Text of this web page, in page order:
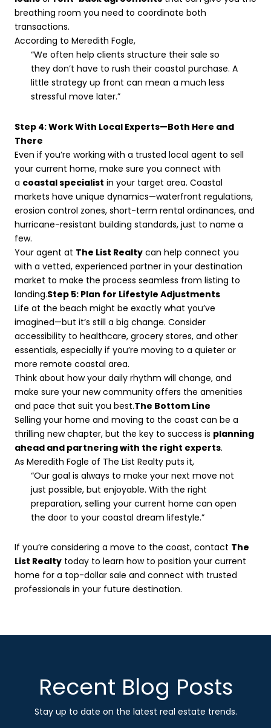
breathing room you need to coordinate both
transactions.
According to Meredith Fogle,
“We often help clients structure their sale so
they don’t have to rush their coastal purchase. A
little strategy up front can mean a much less
stressful move later.”
Step 4: Work With Local Experts—Both Here and
There
Even if you’re working with a trusted local agent to sell
your current home, make sure you connect with
a coastal specialist in your target area. Coastal
markets have unique dynamics—waterfront regulations,
erosion control zones, short-term rental ordinances, and
hurricane-resistant building standards, just to name a
few.
Your agent at The List Realty can help connect you
with a vetted, experienced partner in your destination
market to make the process seamless from listing to
landing.Step 5: Plan for Lifestyle Adjustments
Life at the beach might be exactly what you’ve
imagined—but it’s still a big change. Consider
accessibility to healthcare, grocery stores, and other
essentials, especially if you’re moving to a quieter or
more remote coastal area.
Think about how your daily rhythm will change, and
make sure your new community offers the amenities
and pace that suit you best.The Bottom Line
Selling your home and moving to the coast can be a
thrilling new chapter, but the key to success is planning
ahead and partnering with the right experts.
As Meredith Fogle of The List Realty puts it,
“Our goal is always to make your next move not
just possible, but enjoyable. With the right
preparation, selling your current home can open
the door to your coastal dream lifestyle.”
If you’re considering a move to the coast, contact The
List Realty today to learn how to position your current
home for a top-dollar sale and connect with trusted
professionals in your future destination.
Recent Blog Posts
Stay up to date on the latest real estate trends.